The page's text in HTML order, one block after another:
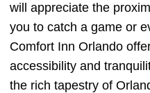
will appreciate the
you to catch a game or
Comfort Inn Orlando
accessibility and
the rich tapestry of